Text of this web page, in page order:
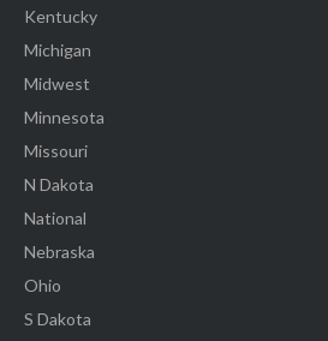
Kentucky
Michigan
Midwest
Minnesota
Missouri
N Dakota
National
Nebraska
Ohio
S Dakota